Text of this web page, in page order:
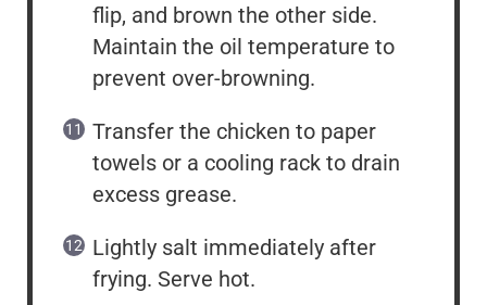
flip, and brown the other side.
Maintain the oil temperature to
prevent over-browning.
Transfer the chicken to paper
towels or a cooling rack to drain
excess grease.
Lightly salt immediately after
frying. Serve hot.